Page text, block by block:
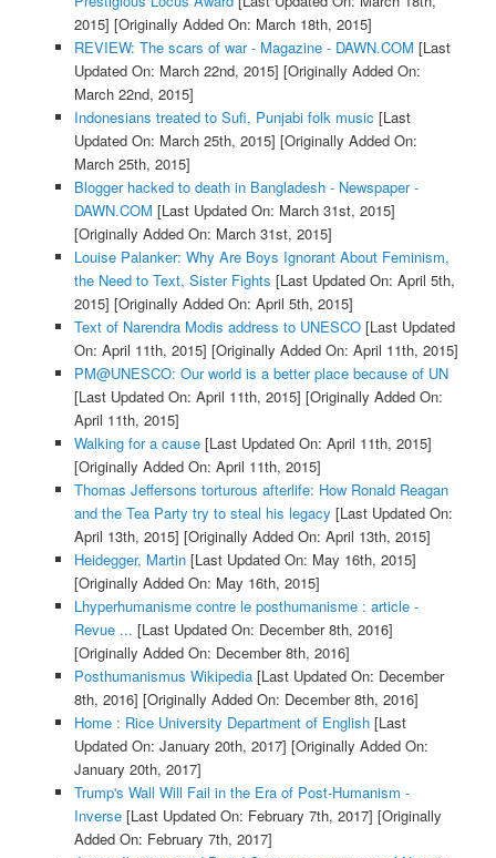
2015] [Originally Added On: March 18th, 2015]
REVIEW: The scars of war - Magazine - DAWN.COM [Last
Updated On: March 22nd, 2015] [Originally Added On:
March 22nd, 2015]
Indonesians treated to Sufi, Punjabi folk music [Last
Updated On: March 25th, 2015] [Originally Added On:
March 25th, 2015]
Blogger hacked to death in Bangladesh - Newspaper -
DAWN.COM [Last Updated On: March 31st, 2015]
[Originally Added On: March 31st, 2015]
Louise Palanker: Why Are Boys Ignorant About Feminism,
the Need to Text, Sister Fights [Last Updated On: April 5th,
2015] [Originally Added On: April 5th, 2015]
Text of Narendra Modis address to UNESCO[Last Updated
On: April 11th, 2015] [Originally Added On: April 11th, 2015]
PM@UNESCO: Our world is a better place because of UN
[Last Updated On: April 11th, 2015] [Originally Added On:
April 11th, 2015]
Walking for a cause[Last Updated On: April 11th, 2015]
[Originally Added On: April 11th, 2015]
Thomas Jeffersons torturous afterlife: How Ronald Reagan
and the Tea Party try to steal his legacy [Last Updated On:
April 13th, 2015] [Originally Added On: April 13th, 2015]
Heidegger, Martin[Last Updated On: May 16th, 2015]
[Originally Added On: May 16th, 2015]
Lhyperhumanisme contre le posthumanisme : article -
Revue ... [Last Updated On: December 8th, 2016]
[Originally Added On: December 8th, 2016]
Posthumanismus Wikipedia[Last Updated On: December
8th, 2016] [Originally Added On: December 8th, 2016]
Home : Rice University Department of English[Last
Updated On: January 20th, 2017] [Originally Added On:
January 20th, 2017]
Trump's Wall Will Fail in the Era of Post-Humanism -
Inverse[Last Updated On: February 7th, 2017] [Originally
Added On: February 7th, 2017]